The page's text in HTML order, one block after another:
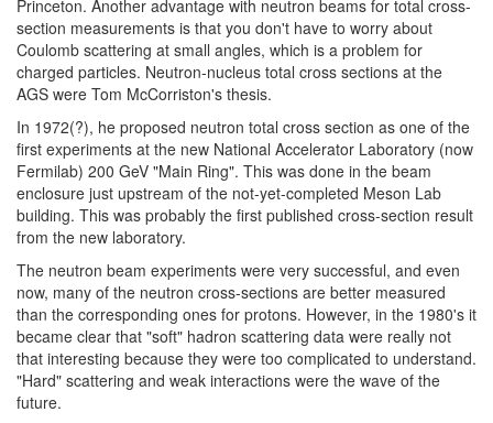
Princeton. Another advantage with neutron beams for total cross-
section measurements is that you don't have to worry about
Coulomb scattering at small angles, which is a problem for
charged particles. Neutron-nucleus total cross sections at the
AGS were Tom McCorriston's thesis.
In 1972(?), he proposed neutron total cross section as one of the
first experiments at the new National Accelerator Laboratory (now
Fermilab) 200 GeV "Main Ring". This was done in the beam
enclosure just upstream of the not-yet-completed Meson Lab
building. This was probably the first published cross-section result
from the new laboratory.
The neutron beam experiments were very successful, and even
now, many of the neutron cross-sections are better measured
than the corresponding ones for protons. However, in the 1980's it
became clear that "soft" hadron scattering data were really not
that interesting because they were too complicated to understand.
"Hard" scattering and weak interactions were the wave of the
future.